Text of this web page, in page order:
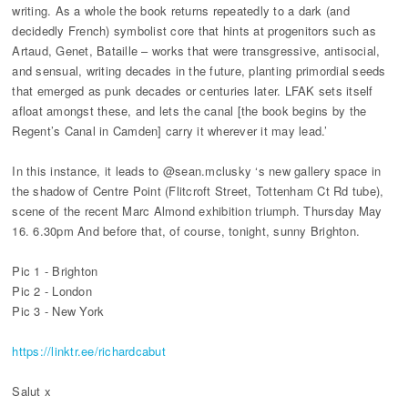
writing. As a whole the book returns repeatedly to a dark (and
decidedly French) symbolist core that hints at progenitors such as
Artaud, Genet, Bataille – works that were transgressive, antisocial,
and sensual, writing decades in the future, planting primordial seeds
that emerged as punk decades or centuries later. LFAK sets itself
afloat amongst these, and lets the canal [the book begins by the
Regent’s Canal in Camden] carry it wherever it may lead.’
In this instance, it leads to @sean.mclusky ‘s new gallery space in
the shadow of Centre Point (Flitcroft Street, Tottenham Ct Rd tube),
scene of the recent Marc Almond exhibition triumph. Thursday May
16. 6.30pm And before that, of course, tonight, sunny Brighton.
Pic 1 - Brighton
Pic 2 - London
Pic 3 - New York
https://linktr.ee/richardcabut
Salut x